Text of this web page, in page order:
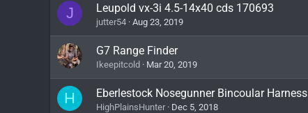
J Leupold vx-3i 4.5-14x40 cds 170693
jutter54 Aug 23, 2019
G7 Range Finder
Ikeepitcold Mar 20, 2019
H Eberlestock Nosegunner Bincoular Harness
HighPlainsHunter Dec 5, 2018